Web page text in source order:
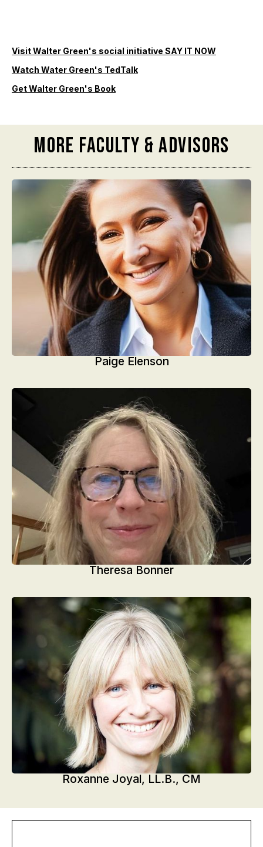
Visit Walter Green's social initiative SAY IT NOW
Watch Water Green's TedTalk
Get Walter Green's Book
More Faculty & Advisors
Paige Elenson
Theresa Bonner
Roxanne Joyal, LL.B., CM